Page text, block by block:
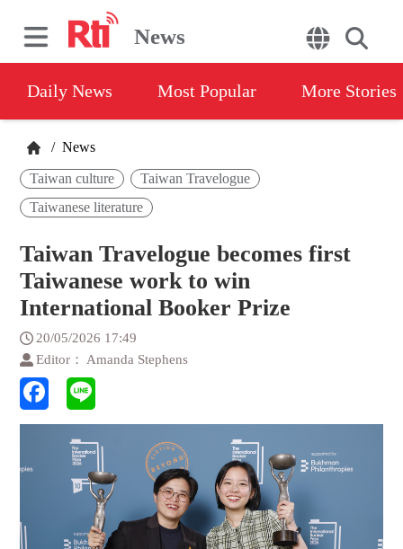
News
Daily News Most Popular More Stories
/ News
Taiwan culture
Taiwan Travelogue
Taiwanese literature
Taiwan Travelogue becomes first
Taiwanese work to win
International Booker Prize
20/05/2026 17:49
Editor： Amanda Stephens